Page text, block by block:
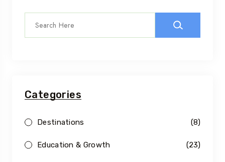
Categories
Destinations (8)
Education & Growth (23)